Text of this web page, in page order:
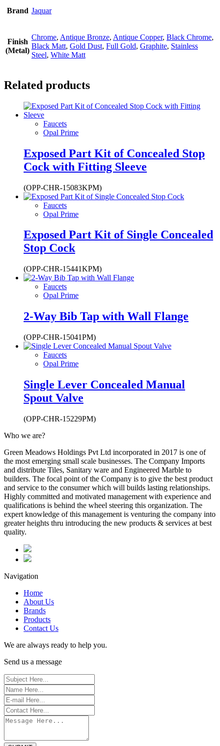
Brand Jaquar
Finish
(Metal)
Chrome, Antique Bronze, Antique Copper, Black Chrome,
Black Matt, Gold Dust, Full Gold, Graphite, Stainless
Steel, White Matt
Related products
Faucets
Opal Prime
Exposed Part Kit of Concealed Stop
Cock with Fitting Sleeve
(OPP-CHR-15083KPM)
Faucets
Opal Prime
Exposed Part Kit of Single Concealed
Stop Cock
(OPP-CHR-15441KPM)
Faucets
Opal Prime
2-Way Bib Tap with Wall Flange
(OPP-CHR-15041PM)
Faucets
Opal Prime
Single Lever Concealed Manual
Spout Valve
(OPP-CHR-15229PM)
Who we are?
Green Meadows Holdings Pvt Ltd incorporated in 2017 is one of
the most emerging small scale businesses. The Company Imports
and distribute Tiles, Sanitary ware and Engineered Marble to
builders. The focal point of the Company is to give the best product
and service to the consumer which will builds lasting relationships.
Highly committed and motivated management with experience and
qualifications is behind the wheel steering this organization. The
expert knowledge of this management is venturing the company into
greater heights thru introducing the new products & services at best
quality.
Navigation
Home
About Us
Brands
Products
Contact Us
We are always ready to help you.
Send us a message